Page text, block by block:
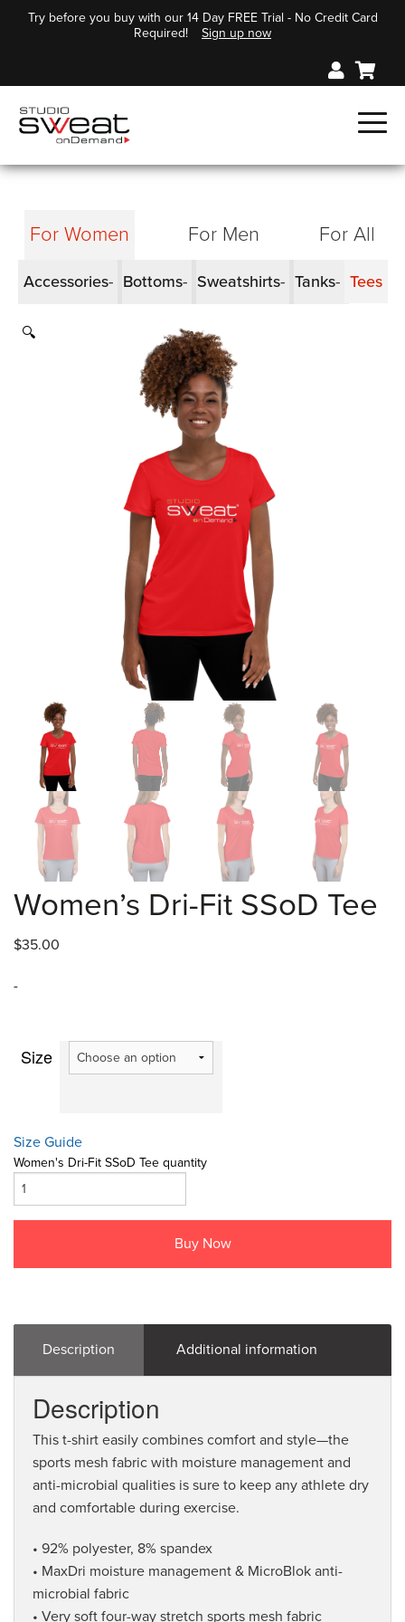
Try before you buy with our 14 Day FREE Trial - No Credit Card
Required!
Sign up now
For Women For Men For All
Accessories Bottoms Sweatshirts Tanks Tees
🔍
Women’s Dri-Fit SSoD Tee
$35.00
-
Size
Size Guide
Women's Dri-Fit SSoD Tee quantity
Buy Now
Description Additional information
Description
This t-shirt easily combines comfort and style—the
sports mesh fabric with moisture management and
anti-microbial qualities is sure to keep any athlete dry
and comfortable during exercise.
• 92% polyester, 8% spandex
• MaxDri moisture management & MicroBlok anti-
microbial fabric
• Very soft four-way stretch sports mesh fabric